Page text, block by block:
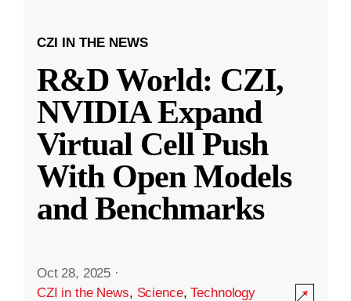
CZI IN THE NEWS
R&D World: CZI,
NVIDIA Expand
Virtual Cell Push
With Open Models
and Benchmarks
Oct 28, 2025 ·
CZI in the News, Science,Technology